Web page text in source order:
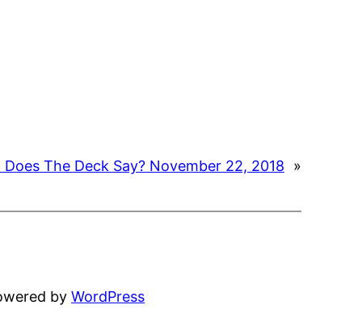
Does The Deck Say? November 22, 2018 »
byWordPress